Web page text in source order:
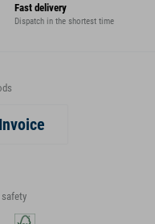
Fast delivery
Dispatch in the shortest time
Invoice